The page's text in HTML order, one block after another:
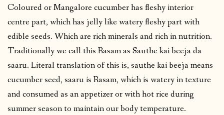
Coloured or Mangalore cucumber has fleshy interior
centre part, which has jelly like watery fleshy part with
edible seeds. Which are rich minerals and rich in nutrition.
Traditionally we call this Rasam as Sauthe kai beeja da
saaru. Literal translation of this is, sauthe kai beeja means
cucumber seed, saaru is Rasam, which is watery in texture
and consumed as an appetizer or with hot rice during
summer season to maintain our body temperature.